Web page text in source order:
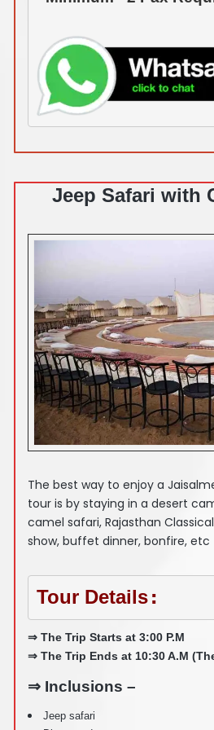
Jeep Safari with
The best way to enjoy a
tour is by staying in a desert
camel safari, Rajasthan
show, buffet dinner, bonfire, etc
Tour Details:
⇒ The Trip Starts at 3:00 P.M
⇒ The Trip Ends at 10:30 A.M
⇒ Inclusions –
Jeep safari